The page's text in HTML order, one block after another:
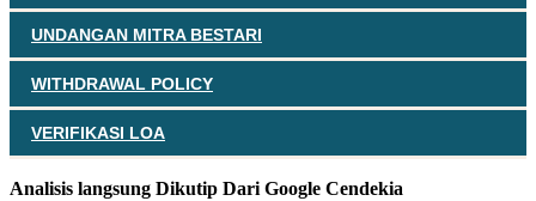
UNDANGAN MITRA BESTARI
WITHDRAWAL POLICY
VERIFIKASI LOA
Analisis langsung Dikutip Dari Google Cendekia